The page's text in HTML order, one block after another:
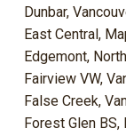
Dunbar,
East Central,
Edgemont,
Fairview VW,
False Creek,
Forest Glen BS,